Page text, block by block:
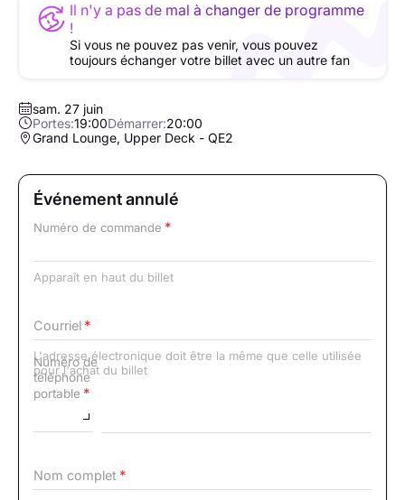
Il n'y a pas de mal à changer de programme
!
Si vous ne pouvez pas venir, vous pouvez
toujours échanger votre billet avec un autre fan
sam. 27 juin
Portes:19:00Démarrer:20:00
Grand Lounge, Upper Deck - QE2
Événement annulé
Numéro de commande
Apparaît en haut du billet
Courriel
L'adresse électronique doit être la même que celle utilisée
pour l'achat du billet
Numéro de
téléphone
portable
Nom complet